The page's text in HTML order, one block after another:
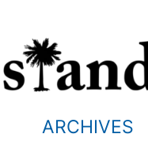
ARCHIVES